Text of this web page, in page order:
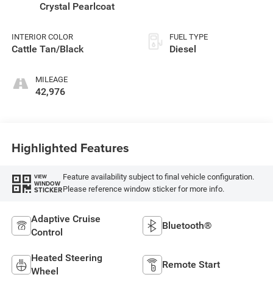
Crystal Pearlcoat
INTERIOR COLOR
Cattle Tan/Black
MILEAGE
42,976
FUEL TYPE
Diesel
Highlighted Features
VIEW
WINDOW
STICKER
Feature availability subject to final vehicle configuration.
Please reference window sticker for more info.
Adaptive Cruise
Control
Bluetooth®
Heated Steering
Wheel
Remote Start